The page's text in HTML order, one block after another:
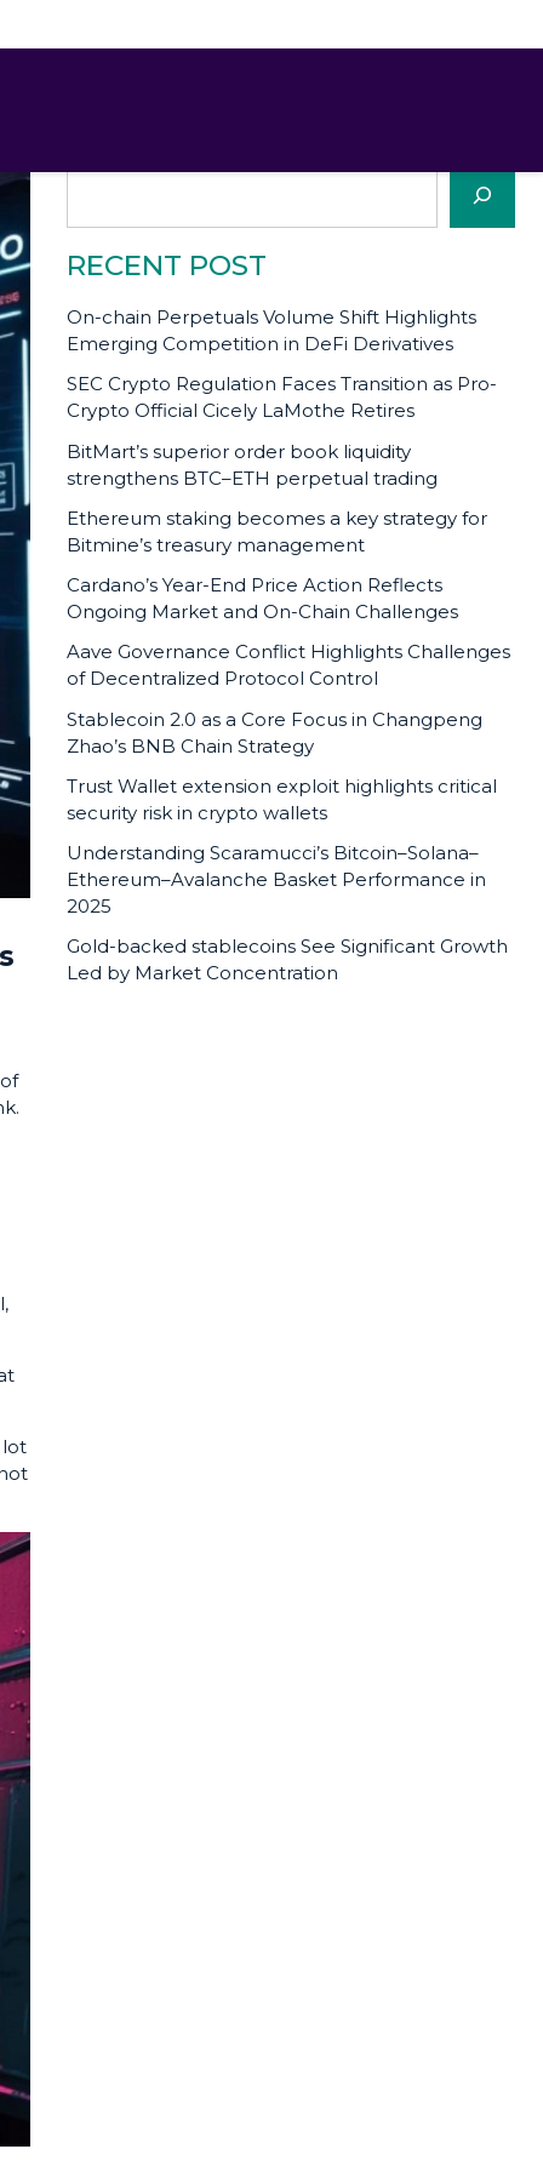
lot
Search
RECENT POST
On-chain Perpetuals Volume Shift Highlights
Emerging Competition in DeFi Derivatives
SEC Crypto Regulation Faces Transition as Pro-
Crypto Official Cicely LaMothe Retires
BitMart’s superior order book liquidity
strengthens BTC–ETH perpetual trading
Ethereum staking becomes a key strategy for
Bitmine’s treasury management
Cardano’s Year-End Price Action Reflects
Ongoing Market and On-Chain Challenges
Aave Governance Conflict Highlights Challenges
of Decentralized Protocol Control
Stablecoin 2.0 as a Core Focus in Changpeng
Zhao’s BNB Chain Strategy
Trust Wallet extension exploit highlights critical
security risk in crypto wallets
Understanding Scaramucci’s Bitcoin–Solana–
Ethereum–Avalanche Basket Performance in
2025
Gold-backed stablecoins See Significant Growth
Led by Market Concentration